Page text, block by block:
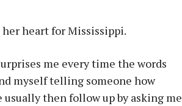
her heart for Mississippi.
me every time the words
myself telling someone how
usually then follow up by asking me